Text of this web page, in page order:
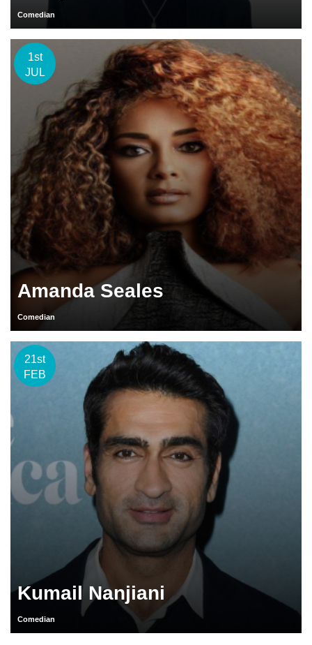
Comedian
1st
JUL
Amanda Seales
Comedian
21st
FEB
Kumail Nanjiani
Comedian